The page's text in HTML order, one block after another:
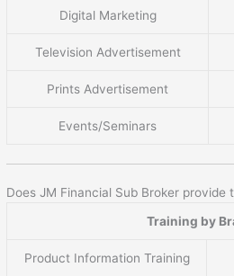
Digital Marketing
Television Advertisement
Prints Advertisement
Events/Seminars
Does JM Financial Sub Broker provide
Training by
Product Information Training